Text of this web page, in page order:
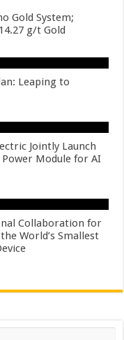
Gold System;
g/t Gold
Leaping to
Jointly Launch
Module for AI
Collaboration for
World’s Smallest